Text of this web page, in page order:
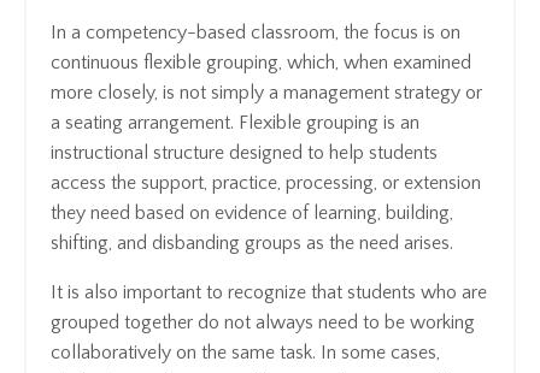
In a competency-based classroom, the focus is on
continuous flexible grouping, which, when examined
more closely, is not simply a management strategy or
a seating arrangement. Flexible grouping is an
instructional structure designed to help students
access the support, practice, processing, or extension
they need based on evidence of learning, building,
shifting, and disbanding groups as the need arises.
It is also important to recognize that students who are
grouped together do not always need to be working
collaboratively on the same task. In some cases,